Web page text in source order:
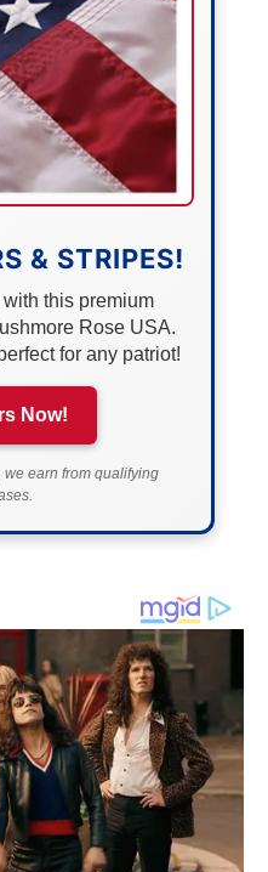
& STRIPES!
this premium
Rose USA.
for any patriot!
Now!
we earn from qualifying